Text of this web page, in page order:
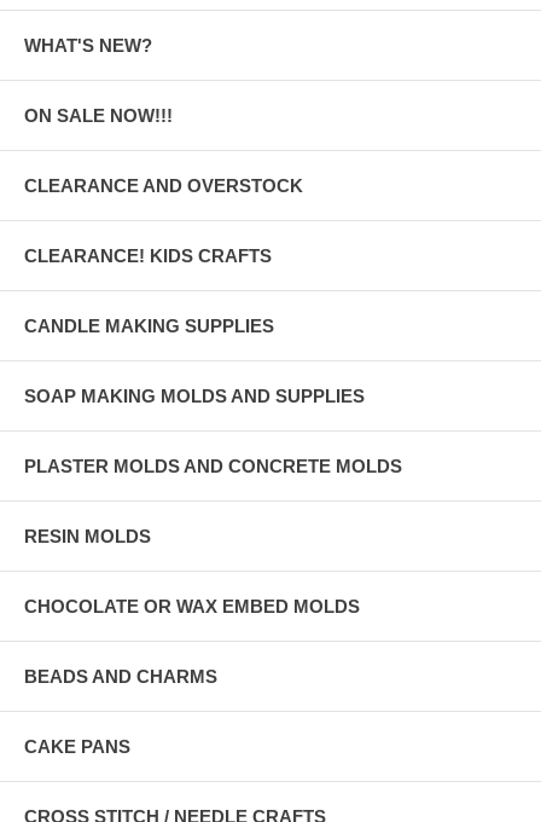
WHAT'S NEW?
ON SALE NOW!!!
CLEARANCE AND OVERSTOCK
CLEARANCE! KIDS CRAFTS
CANDLE MAKING SUPPLIES
SOAP MAKING MOLDS AND SUPPLIES
PLASTER MOLDS AND CONCRETE MOLDS
RESIN MOLDS
CHOCOLATE OR WAX EMBED MOLDS
BEADS AND CHARMS
CAKE PANS
CROSS STITCH / NEEDLE CRAFTS